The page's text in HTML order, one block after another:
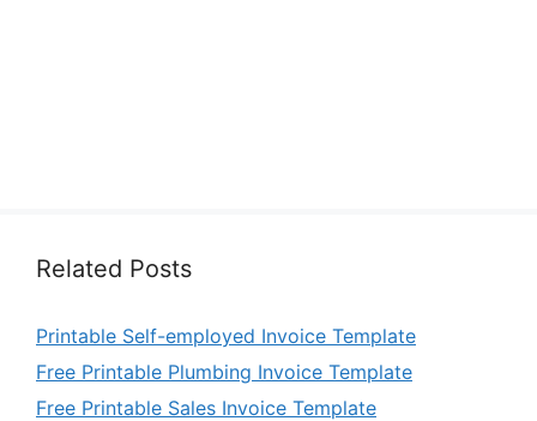
Related Posts
Printable Self-employed Invoice Template
Free Printable Plumbing Invoice Template
Free Printable Sales Invoice Template